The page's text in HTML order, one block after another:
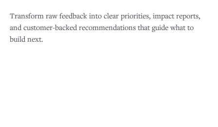
Transform raw feedback into clear priorities, impact reports,
and customer-backed recommendations that guide what to
build next.